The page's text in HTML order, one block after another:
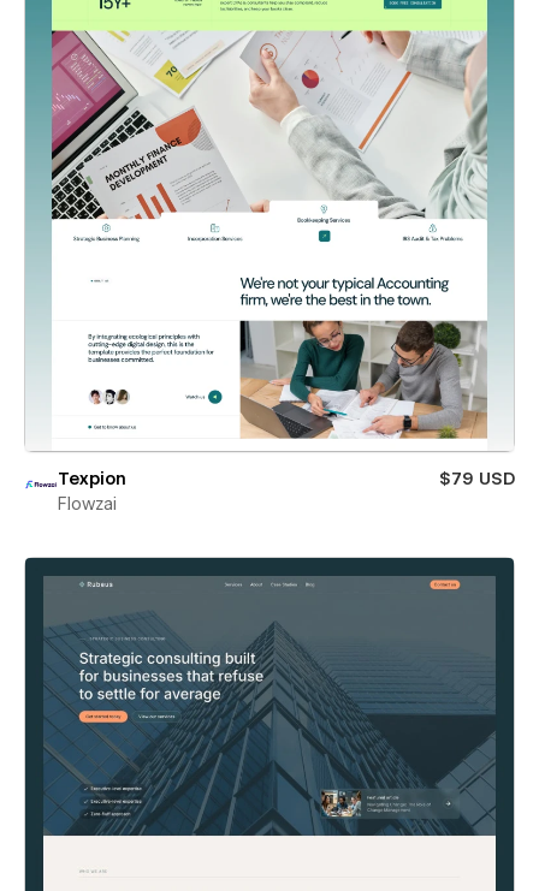
Texpion
$79 USD
Flowzai